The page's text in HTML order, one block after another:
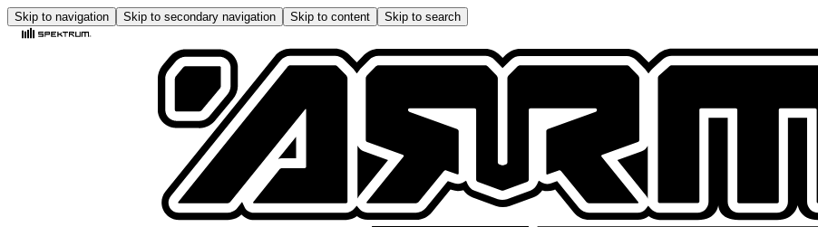
Skip to navigation Skip to secondary navigation Skip to content Skip to search